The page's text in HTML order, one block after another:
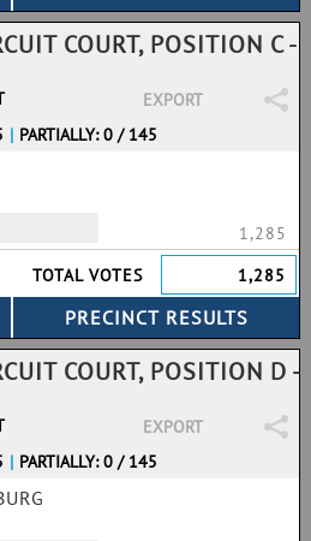
COURT, POSITION C -
EXPORT
| PARTIALLY: 0 / 145
1,285
TOTAL VOTES
1,285
COURT, POSITION D -
EXPORT
| PARTIALLY: 0 / 145